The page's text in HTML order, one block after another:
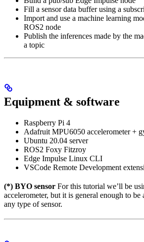
Fill a sensor data buffer using a
Import and use a machine learning
ROS2 node
Publish the inferences made by the
a topic
Equipment & software
Raspberry Pi 4
Adafruit MPU6050 accelerometer +
Ubuntu 20.04 server
ROS2 Foxy Fitzroy
Edge Impulse Linux CLI
VSCode Remote Development
(*) BYO sensor For this tutorial we’ll be
accelerometer, but it is general enough to be
any type of sensor.